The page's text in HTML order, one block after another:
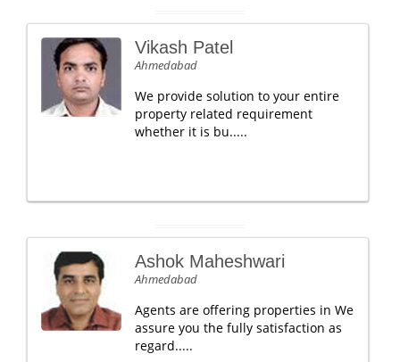
Vikash Patel
Ahmedabad
We provide solution to your entire
property related requirement
whether it is bu.....
Ashok Maheshwari
Ahmedabad
Agents are offering properties in We
assure you the fully satisfaction as
regard.....